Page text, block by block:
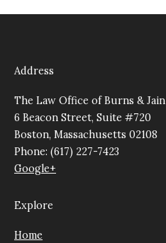
Address
The Law Office of Burns & Jain
6 Beacon Street, Suite #720
Boston, Massachusetts 02108
Phone: (617) 227-7423
Google+
Explore
Home